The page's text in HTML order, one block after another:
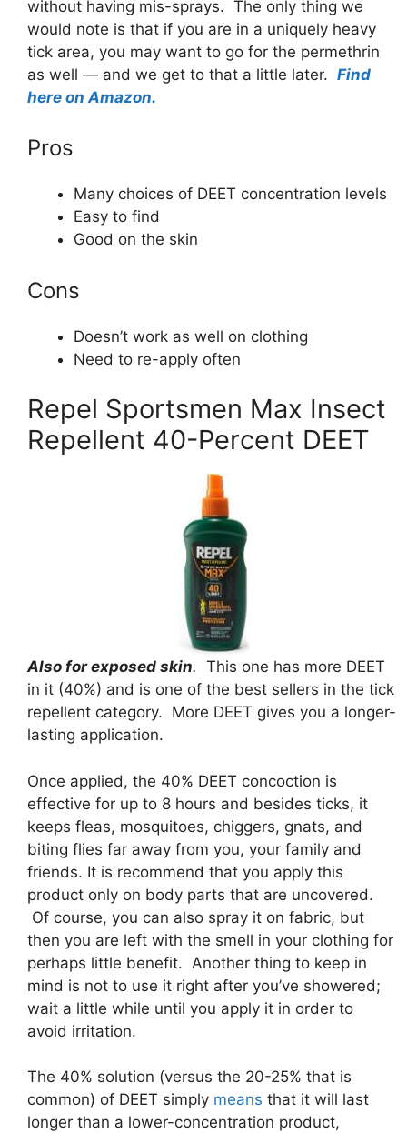
without having mis-sprays. The only thing we
would note is that if you are in a uniquely heavy
tick area, you may want to go for the permethrin
as well — and we get to that a little later. Find
here on Amazon.
Pros
Many choices of DEET concentration levels
Easy to find
Good on the skin
Cons
Doesn’t work as well on clothing
Need to re-apply often
Repel Sportsmen Max Insect
Repellent 40-Percent DEET
Also for exposed skin. This one has more DEET
in it (40%) and is one of the best sellers in the tick
repellent category. More DEET gives you a longer-
lasting application.
Once applied, the 40% DEET concoction is
effective for up to 8 hours and besides ticks, it
keeps fleas, mosquitoes, chiggers, gnats, and
biting flies far away from you, your family and
friends. It is recommend that you apply this
product only on body parts that are uncovered.
Of course, you can also spray it on fabric, but
then you are left with the smell in your clothing for
perhaps little benefit. Another thing to keep in
mind is not to use it right after you’ve showered;
wait a little while until you apply it in order to
avoid irritation.
The 40% solution (versus the 20-25% that is
common) of DEET simply means that it will last
longer than a lower-concentration product,